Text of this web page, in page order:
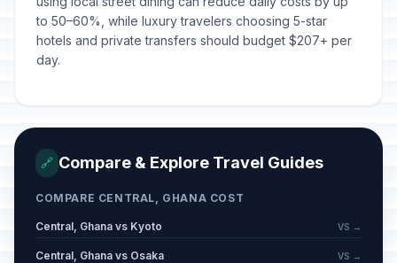
to 50–60%, while luxury travelers choosing 5-star
hotels and private transfers should budget $207+ per
day.
🔗 Compare & Explore Travel Guides
COMPARE CENTRAL, GHANA COST
Central, Ghana vs Kyoto VS →
Central, Ghana vs Osaka VS →